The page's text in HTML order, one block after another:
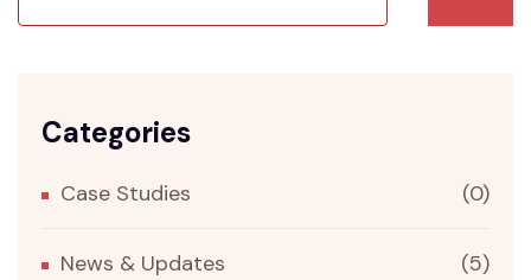
Categories
Case Studies (0)
News & Updates (5)